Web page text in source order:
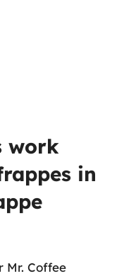
work
in
Mr. Coffee